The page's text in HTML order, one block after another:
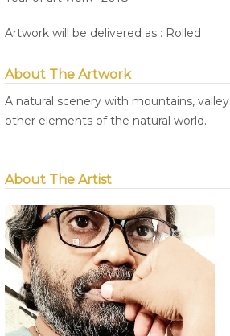
Artwork will be delivered as : Rolled
About The Artwork
A natural scenery with mountains,
other elements of the natural world.
About The Artist